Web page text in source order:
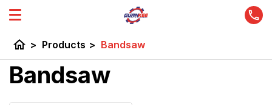
home > Products > Bandsaw
Bandsaw